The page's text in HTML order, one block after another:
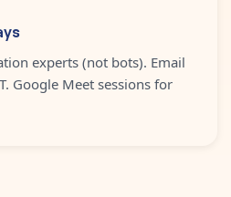
experts (not bots). Email
Google Meet sessions for